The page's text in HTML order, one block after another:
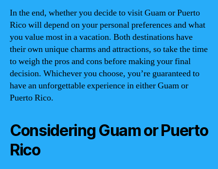
In the end, whether you decide to visit Guam or Puerto
Rico will depend on your personal preferences and what
you value most in a vacation. Both destinations have
their own unique charms and attractions, so take the time
to weigh the pros and cons before making your final
decision. Whichever you choose, you’re guaranteed to
have an unforgettable experience in either Guam or
Puerto Rico.
Considering Guam or Puerto
Rico